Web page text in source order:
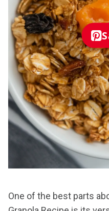
One of the best parts